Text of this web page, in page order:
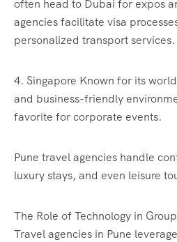
often head to Dubai for expos
agencies facilitate visa
personalized transport services.
4. Singapore Known for its
and business-friendly
favorite for corporate events.
Pune travel agencies handle
luxury stays, and even leisure
The Role of Technology in
Travel agencies in Pune